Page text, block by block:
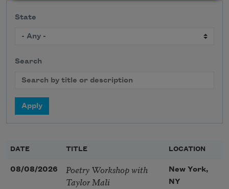
State
Search
DATE TITLE LOCATION
08/08/2026
Poetry Workshop with
Taylor Mali
New York,
NY